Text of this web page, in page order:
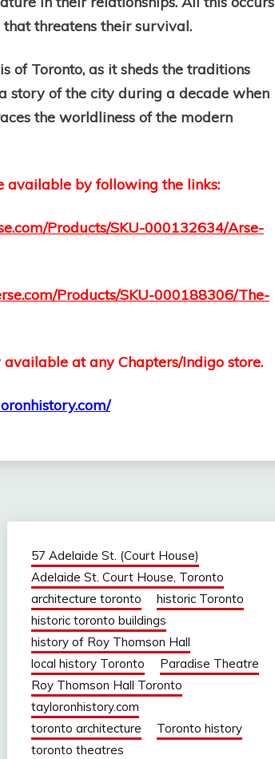
threatens their survival.
of Toronto, as it sheds the traditions
story of the city during a decade when
the worldliness of the modern
available by following the links:
Products/SKU-000132634/Arse-
Products/SKU-000188306/The-
at any Chapters/Indigo store.
57 Adelaide St. (Court House)
Adelaide St. Court House, Toronto
architecture toronto
historic Toronto
historic toronto buildings
history of Roy Thomson Hall
local history Toronto
Paradise Theatre
Roy Thomson Hall Toronto
tayloronhistory.com
toronto architecture
Toronto history
toronto theatres